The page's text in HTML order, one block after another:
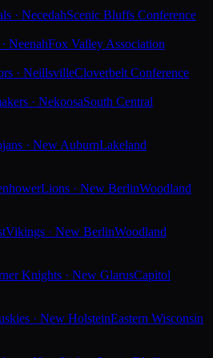
· NecedahScenic Bluffs Conference
NeenahFox Valley Association
· NeillsvilleCloverbelt Conference
· NekoosaSouth Central
· New AuburnLakeland
Lions · New BerlinWoodland
Vikings · New BerlinWoodland
Knights · New GlarusCapitol
· New HolsteinEastern Wisconsin